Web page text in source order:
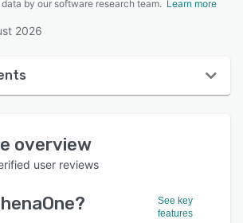
by our software research team. Learn more
2026
overview
user reviews
?
See key
features